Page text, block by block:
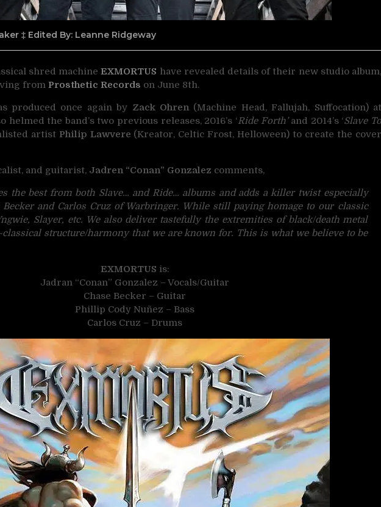
‡ Edited By: Leanne Ridgeway
shred machineEXMORTUS have revealed details of their new studio album,
from Prosthetic Records on June 8th.
produced once again by Zack Ohren (Machine Head, Fallujah, Suffocation) at
helmed the band’s two previous releases, 2016’s ‘Ride Forth’and 2014’s ‘Slave To
artistPhilip Lawvere (Kreator, Celtic Frost, Helloween) to create the cover
and guitarist, Jadren “Conan” Gonzalez comments,
the best from both Slave… and Ride… albums and adds a killer twist especially
Becker and Carlos Cruz of Warbringer. While still paying homage to our classic
Slayer, etc. We also deliver tastefully the extremities of black/death metal
classical structure/harmony that we are known for. This is what we believe to be
EXMORTUS is:
Jadran “Conan” Gonzalez – Vocals/Guitar
Chase Becker – Guitar
Phillip Cody Nuñez – Bass
Carlos Cruz – Drums